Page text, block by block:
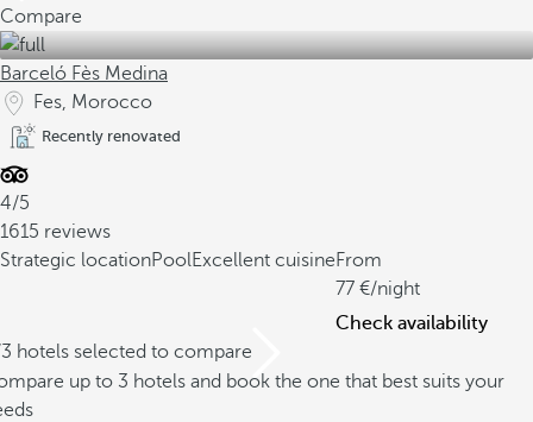
Compare
Barceló Fès Medina
Fes, Morocco
Recently renovated
4/5
1615 reviews
Strategic locationPoolExcellent cuisineFrom
77
/night
Check availability
hotels selected to compare
up to 3 hotels and book the one that best suits your